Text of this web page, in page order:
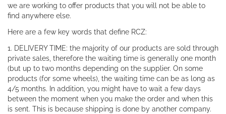
we are working to offer products that you will not be able to
find anywhere else.
Here are a few key words that define RCZ:
1. DELIVERY TIME: the majority of our products are sold through
private sales, therefore the waiting time is generally one month
(but up to two months depending on the supplier. On some
products (for some wheels), the waiting time can be as long as
4/5 months. In addition, you might have to wait a few days
between the moment when you make the order and when this
is sent. This is because shipping is done by another company.